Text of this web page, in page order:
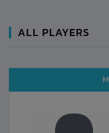
ALL PLAYERS